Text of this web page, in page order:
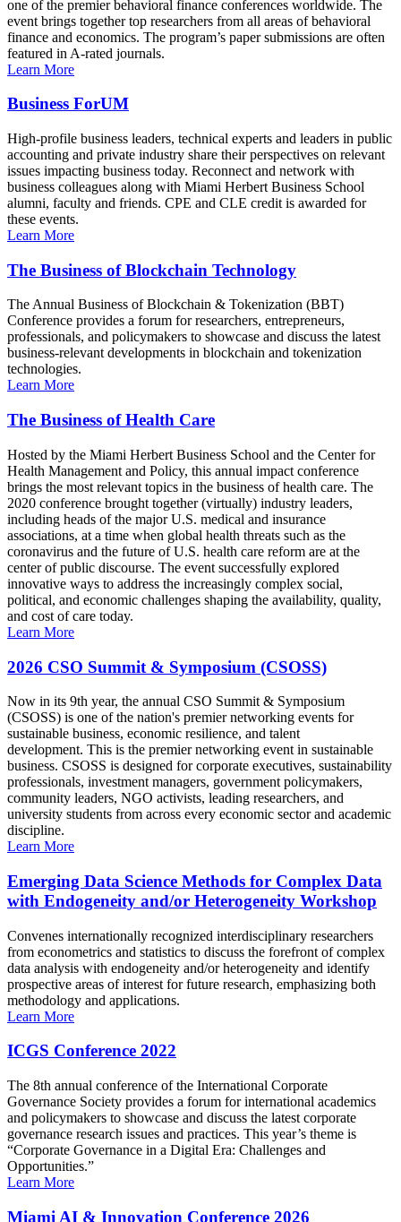
one of the premier behavioral finance conferences worldwide. The
event brings together top researchers from all areas of behavioral
finance and economics. The program’s paper submissions are often
featured in A-rated journals.
Learn More
Business ForUM
High-profile business leaders, technical experts and leaders in public
accounting and private industry share their perspectives on relevant
issues impacting business today. Reconnect and network with
business colleagues along with Miami Herbert Business School
alumni, faculty and friends. CPE and CLE credit is awarded for
these events.
Learn More
The Business of Blockchain Technology
The Annual Business of Blockchain & Tokenization (BBT)
Conference provides a forum for researchers, entrepreneurs,
professionals, and policymakers to showcase and discuss the latest
business-relevant developments in blockchain and tokenization
technologies.
Learn More
The Business of Health Care
Hosted by the Miami Herbert Business School and the Center for
Health Management and Policy, this annual impact conference
brings the most relevant topics in the business of health care. The
2020 conference brought together (virtually) industry leaders,
including heads of the major U.S. medical and insurance
associations, at a time when global health threats such as the
coronavirus and the future of U.S. health care reform are at the
center of public discourse. The event successfully explored
innovative ways to address the increasingly complex social,
political, and economic challenges shaping the availability, quality,
and cost of care today.
Learn More
2026 CSO Summit & Symposium (CSOSS)
Now in its 9th year, the annual CSO Summit & Symposium
(CSOSS) is one of the nation's premier networking events for
sustainable business, economic resilience, and talent
development. This is the premier networking event in sustainable
business. CSOSS is designed for corporate executives, sustainability
professionals, investment managers, government policymakers,
community leaders, NGO activists, leading researchers, and
university students from across every economic sector and academic
discipline.
Learn More
Emerging Data Science Methods for Complex Data
with Endogeneity and/or Heterogeneity Workshop
Convenes internationally recognized interdisciplinary researchers
from econometrics and statistics to discuss the forefront of complex
data analysis with endogeneity and/or heterogeneity and identify
prospective areas of interest for future research, emphasizing both
methodology and applications.
Learn More
ICGS Conference 2022
The 8th annual conference of the International Corporate
Governance Society provides a forum for international academics
and policymakers to showcase and discuss the latest corporate
governance research issues and practices. This year’s theme is
“Corporate Governance in a Digital Era: Challenges and
Opportunities.”
Learn More
Miami AI & Innovation Conference 2026